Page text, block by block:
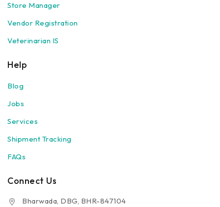
Store Manager
Vendor Registration
Veterinarian IS
Help
Blog
Jobs
Services
Shipment Tracking
FAQs
Connect Us
Bharwada, DBG, BHR-847104